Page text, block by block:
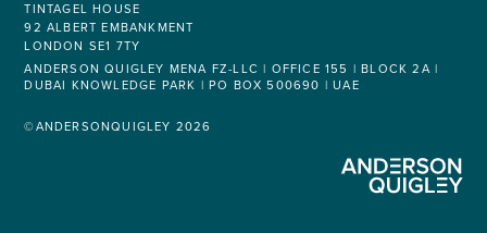
TINTAGEL HOUSE
92 ALBERT EMBANKMENT
LONDON SE1 7TY
ANDERSON QUIGLEY MENA FZ-LLC | OFFICE 155 | BLOCK 2A |
DUBAI KNOWLEDGE PARK | PO BOX 500690 | UAE
©ANDERSONQUIGLEY 2026